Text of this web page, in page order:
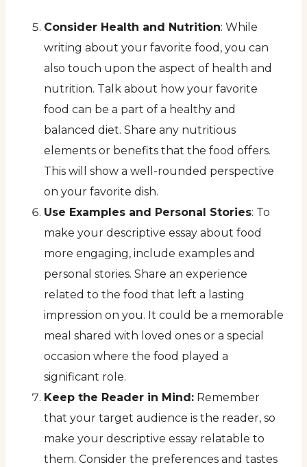
Consider Health and Nutrition: While
writing about your favorite food, you can
also touch upon the aspect of health and
nutrition. Talk about how your favorite
food can be a part of a healthy and
balanced diet. Share any nutritious
elements or benefits that the food offers.
This will show a well-rounded perspective
on your favorite dish.
Use Examples and Personal Stories: To
make your descriptive essay about food
more engaging, include examples and
personal stories. Share an experience
related to the food that left a lasting
impression on you. It could be a memorable
meal shared with loved ones or a special
occasion where the food played a
significant role.
Keep the Reader in Mind: Remember
that your target audience is the reader, so
make your descriptive essay relatable to
them. Consider the preferences and tastes